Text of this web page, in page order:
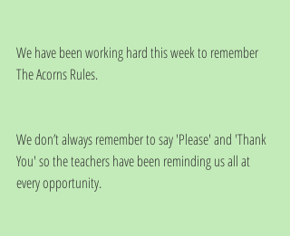
We have been working hard this week to remember
The Acorns Rules.
We don’t always remember to say 'Please' and 'Thank
You' so the teachers have been reminding us all at
every opportunity.